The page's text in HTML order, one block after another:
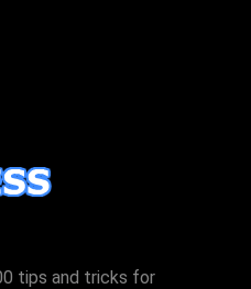
tips and tricks for